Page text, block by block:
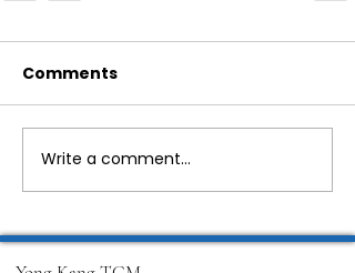
Comments
Write a comment...